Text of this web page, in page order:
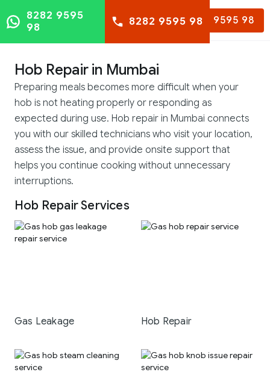
8282 9595 98
8282 9595
98
8282 9595 98
Hob Repair in Mumbai
Preparing meals becomes more difficult when your
hob is not heating properly or responding as
expected during use. Hob repair in Mumbai connects
you with our skilled technicians who visit your location,
assess the issue, and provide onsite support that
helps you continue cooking without unnecessary
interruptions.
Hob Repair Services
Gas Leakage Hob Repair